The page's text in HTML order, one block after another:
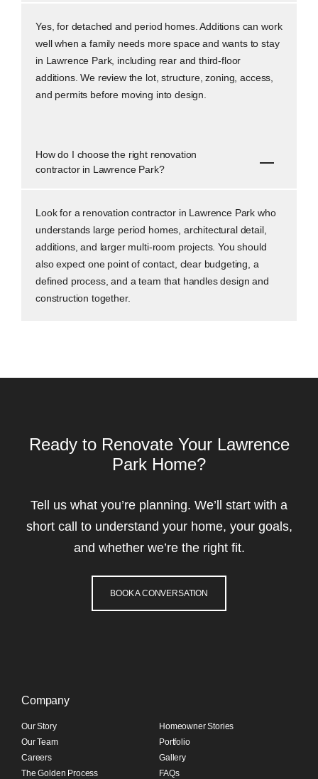
Yes, for detached and period homes. Additions can work
well when a family needs more space and wants to stay
in Lawrence Park, including rear and third-floor
additions. We review the lot, structure, zoning, access,
and permits before moving into design.
How do I choose the right renovation
contractor in Lawrence Park?
Look for a renovation contractor in Lawrence Park who
understands large period homes, architectural detail,
additions, and larger multi-room projects. You should
also expect one point of contact, clear budgeting, a
defined process, and a team that handles design and
construction together.
Ready to Renovate Your Lawrence
Park Home?
Tell us what you’re planning. We’ll start with a
short call to understand your home, your goals,
and whether we’re the right fit.
BOOK A CONVERSATION
Company
Our Story
Our Team
Careers
The Golden Process
Homeowner Stories
Portfolio
Gallery
FAQs